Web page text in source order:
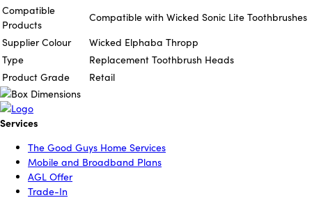
Compatible
Products
Compatible with Wicked Sonic Lite Toothbrushes
Supplier Colour
Wicked Elphaba Thropp
Type
Replacement Toothbrush Heads
Product Grade
Retail
Services
The Good Guys Home Services
Mobile and Broadband Plans
AGL Offer
Trade-In